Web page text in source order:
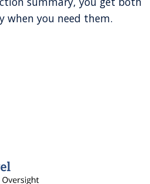
when you need them.